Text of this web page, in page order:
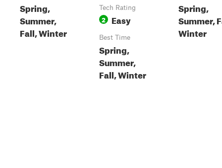
Spring,
Summer,
Fall, Winter
Tech Rating
2 Easy
Best Time
Spring,
Summer,
Fall, Winter
Spring,
Summer,
Winter